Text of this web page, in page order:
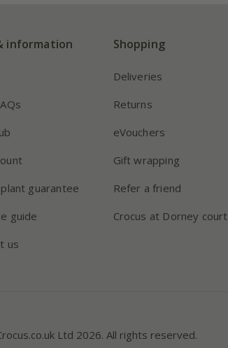
information
guarantee
guide
us
Shopping
Deliveries
Returns
eVouchers
Gift wrapping
Refer a friend
Crocus at Dorney court
Ltd 2026. All rights reserved.